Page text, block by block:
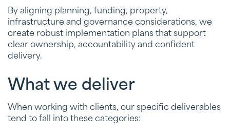
By aligning planning, funding, property,
infrastructure and governance considerations, we
create robust implementation plans that support
clear ownership, accountability and confident
delivery.
What we deliver
When working with clients, our specific deliverables
tend to fall into these categories: